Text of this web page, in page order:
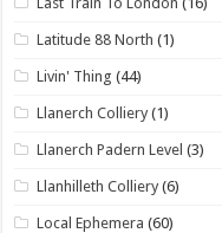
Latitude 88 North (1)
Livin' Thing (44)
Llanerch Colliery (1)
Llanerch Padern Level (3)
Llanhilleth Colliery (6)
Local Ephemera (60)